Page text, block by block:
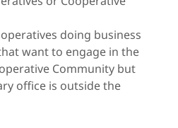
doing business
want to engage in the
Community but
office is outside the